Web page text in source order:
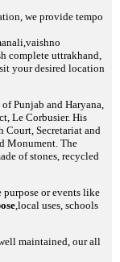
we provide tempo
complete uttrakhand,
your desired location
Punjab and Haryana,
Le Corbusier. His
Secretariat and
Monument. The
of stones, recycled
or events like
,local uses, schools
maintained, our all